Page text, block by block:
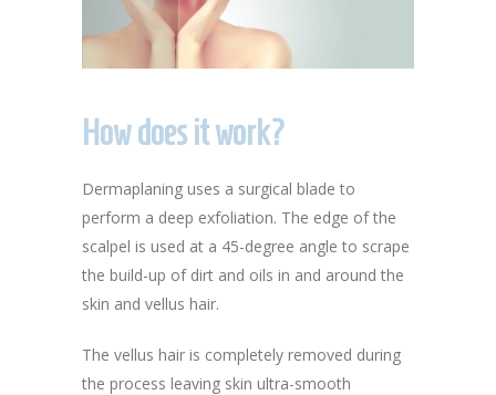
How does it work?
Dermaplaning uses a surgical blade to
perform a deep exfoliation. The edge of the
scalpel is used at a 45-degree angle to scrape
the build-up of dirt and oils in and around the
skin and vellus hair.
The vellus hair is completely removed during
the process leaving skin ultra-smooth